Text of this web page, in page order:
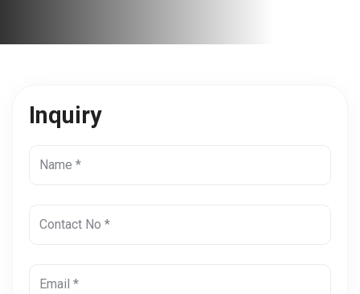
Inquiry